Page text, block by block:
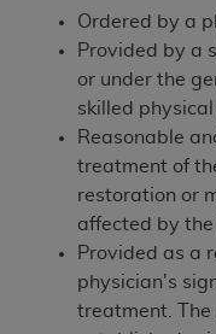
Ordered by a
Provided by a
or under the
skilled
Reasonable
treatment of
restoration or
affected by
Provided as a
physician's
treatment.
CDT license
codes as
of CMS
programs or
administer and
CDT codes are
license.
.
warranty of
implied,